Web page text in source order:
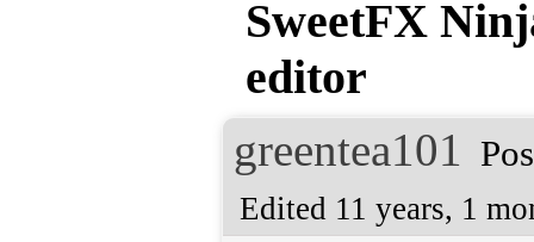
SweetFX
editor
greentea101
Edited 11 years, 1